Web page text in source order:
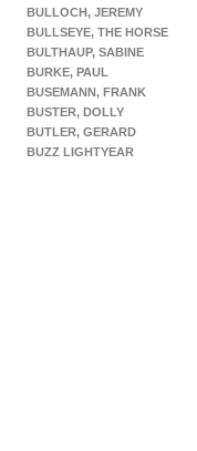
BULLOCH, JEREMY
BULLSEYE, THE HORSE
BULTHAUP, SABINE
BURKE, PAUL
BUSEMANN, FRANK
BUSTER, DOLLY
BUTLER, GERARD
BUZZ LIGHTYEAR